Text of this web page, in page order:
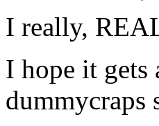
I really,
I hope it gets
dummycraps